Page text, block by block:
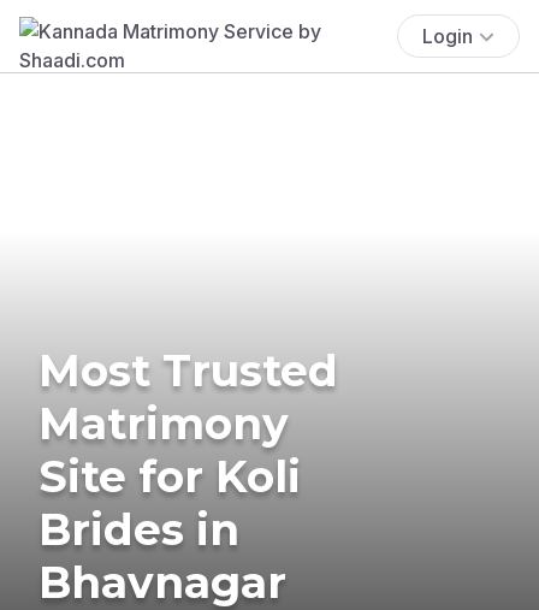
Login
Most Trusted
Matrimony
Site for Koli
Brides in
Bhavnagar